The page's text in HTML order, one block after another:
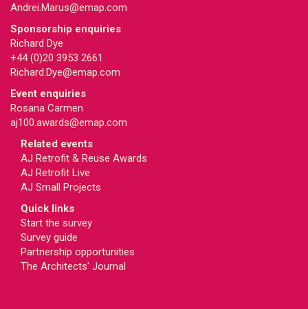
Andrei.Marus@emap.com
Sponsorship enquiries
Richard Dye
+44 (0)20 3953 2661
Richard.Dye@emap.com
Event enquiries
Rosana Carmen
aj100.awards@emap.com
Related events
AJ Retrofit & Reuse Awards
AJ Retrofit Live
AJ Small Projects
Quick links
Start the survey
Survey guide
Partnership opportunities
The Architects' Journal